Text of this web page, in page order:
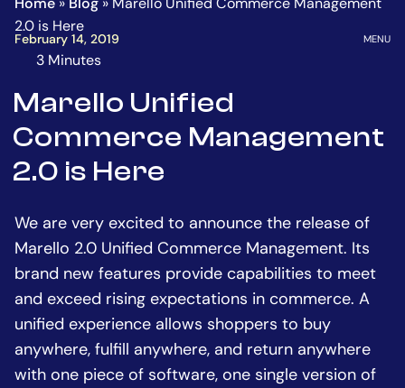
Go
content
Homepage
OPEN
MENU
2.0 is Here
February 14, 2019
The
estimated
time
to
read
this
is
3 Minutes
Marello Unified
Commerce Management
2.0 is Here
We are very excited to announce the release of
Marello 2.0 Unified Commerce Management. Its
brand new features provide capabilities to meet
and exceed rising expectations in commerce. A
unified experience allows shoppers to buy
anywhere, fulfill anywhere, and return anywhere
with one piece of software, one single version of